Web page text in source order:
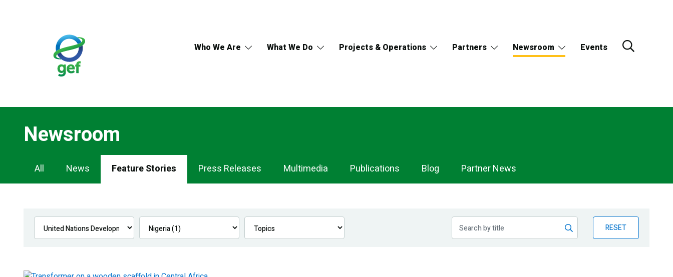
Who We Are What We Do Projects & Operations Partners Newsroom Events
Newsroom
Newsroom
Navigation
All News Feature Stories Press Releases Multimedia Publications Blog Partner News
RESET